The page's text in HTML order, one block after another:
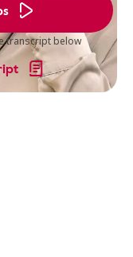
transcript below